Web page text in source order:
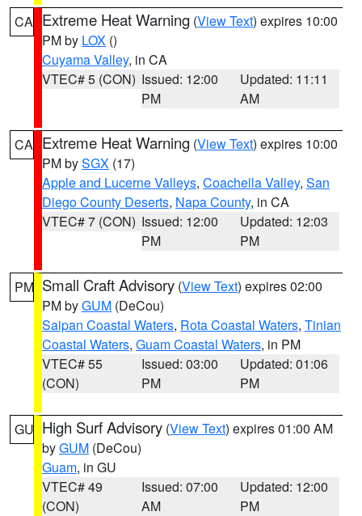
CA Extreme Heat Warning (View Text) expires 10:00
PM by LOX ()
Cuyama Valley, in CA
VTEC# 5 (CON) Issued: 12:00
PM
Updated: 11:11
AM
CA Extreme Heat Warning (View Text) expires 10:00
PM bySGX (17)
Apple and Lucerne Valleys, Coachella Valley, San
Diego County Deserts, Napa County, in CA
VTEC# 7 (CON) Issued: 12:00
PM
Updated: 12:03
PM
PM Small Craft Advisory (View Text) expires 02:00
PM byGUM (DeCou)
Saipan Coastal Waters, Rota Coastal Waters, Tinian
Coastal Waters, Guam Coastal Waters, in PM
VTEC# 55
(CON)
Issued: 03:00
PM
Updated: 01:06
PM
GU High Surf Advisory (View Text) expires 01:00 AM
byGUM (DeCou)
Guam, in GU
VTEC# 49
(CON)
Issued: 07:00
AM
Updated: 12:00
PM